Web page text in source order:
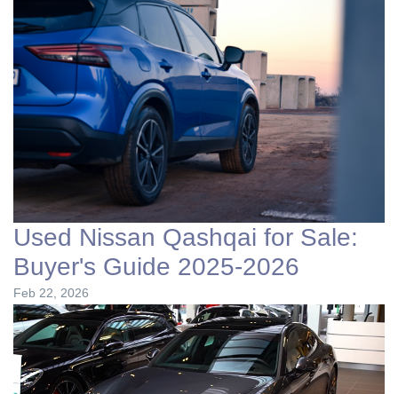
Used Nissan Qashqai for Sale:
Buyer's Guide 2025-2026
Feb 22, 2026